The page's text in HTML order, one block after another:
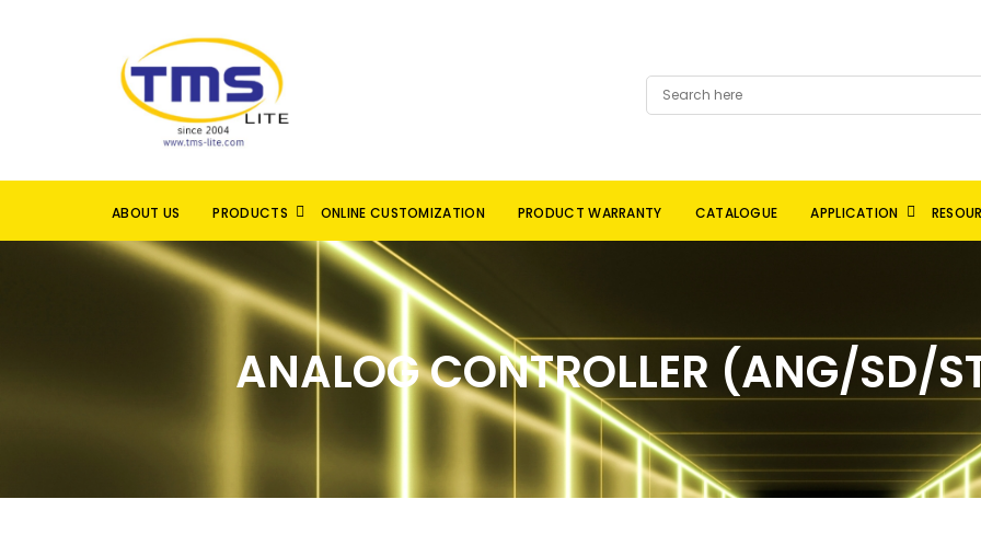
ABOUT US PRODUCTS ONLINE CUSTOMIZATION PRODUCT WARRANTY CATALOGUE APPLICATION
ANALOG CONTROLLER (ANG/SD/